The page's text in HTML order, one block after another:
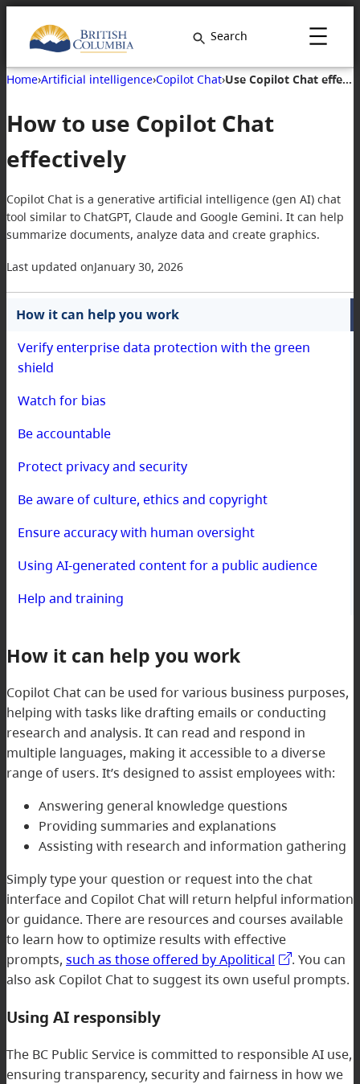
Search
Home›Artificial intelligence›Copilot Chat› Use Copilot Chat effectively
How to use Copilot Chat
effectively
Copilot Chat is a generative artificial intelligence (gen AI) chat
tool similar to ChatGPT, Claude and Google Gemini. It can help
summarize documents, analyze data and create graphics.
Last updated onJanuary 30, 2026
How it can help you work
Verify enterprise data protection with the green
shield
Watch for bias
Be accountable
Protect privacy and security
Be aware of culture, ethics and copyright
Ensure accuracy with human oversight
Using AI-generated content for a public audience
Help and training
How it can help you work
Copilot Chat can be used for various business purposes,
helping with tasks like drafting emails or conducting
research and analysis. It can read and respond in
multiple languages, making it accessible to a diverse
range of users. It’s designed to assist employees with:
Answering general knowledge questions
Providing summaries and explanations
Assisting with research and information gathering
Simply type your question or request into the chat
interface and Copilot Chat will return helpful information
or guidance. There are resources and courses available
to learn how to optimize results with effective
prompts, such as those offered by Apolitical
. You can
also ask Copilot Chat to suggest its own useful prompts.
Using AI responsibly
The BC Public Service is committed to responsible AI use,
ensuring transparency, security and fairness in how we